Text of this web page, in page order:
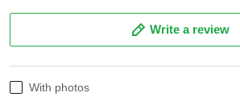
Write a review
With photos